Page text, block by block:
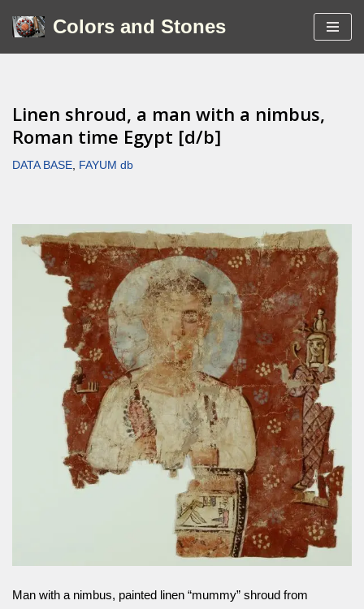
Colors and Stones
Linen shroud, a man with a nimbus,
Roman time Egypt [d/b]
DATA BASE, FAYUM db
Man with a nimbus, painted linen “mummy” shroud from